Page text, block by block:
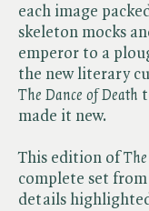
each image
skeleton mocks
emperor to a
the new literary
The Dance of Death
made it new.
This edition of ​
complete set
details